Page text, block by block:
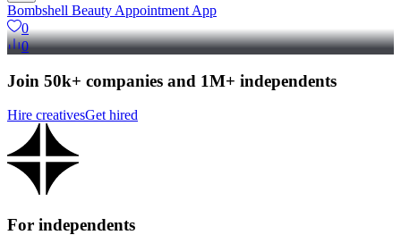
Bombshell Beauty Appointment App
0
0
Join 50k+ companies and 1M+ independents
Hire creativesGet hired
For independents